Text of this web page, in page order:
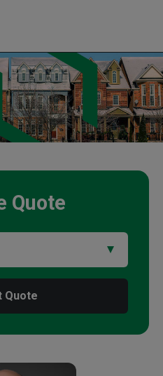
Agency
Quote
Quote